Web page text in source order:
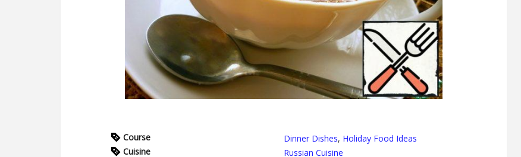
Course Dinner Dishes, Holiday Food Ideas
Cuisine
Russian Cuisine